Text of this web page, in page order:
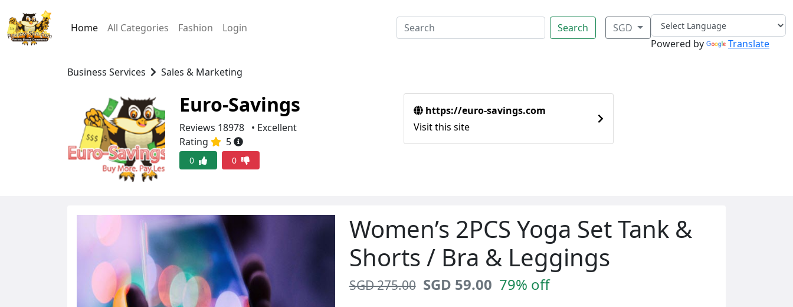
Home All Categories Fashion Login Search
SGD
Powered by
Translate
Business Services Sales & Marketing
Euro-Savings
Reviews 18978 • Excellent
Rating
5
0 0
https://euro-savings.com
Visit this site
Women’s 2PCS Yoga Set Tank &
Shorts / Bra & Leggings
SGD 275.00 SGD 59.00 79% off